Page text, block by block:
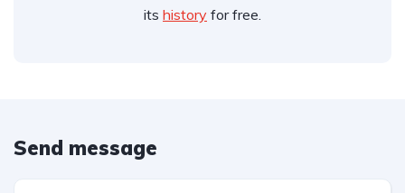
its history for free.
Send message